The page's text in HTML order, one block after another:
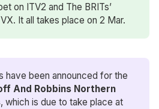
on ITV2 and The BRITs’
It all takes place on 2 Mar.
have been announced for the
And Robbins Northern
, which is due to take place at